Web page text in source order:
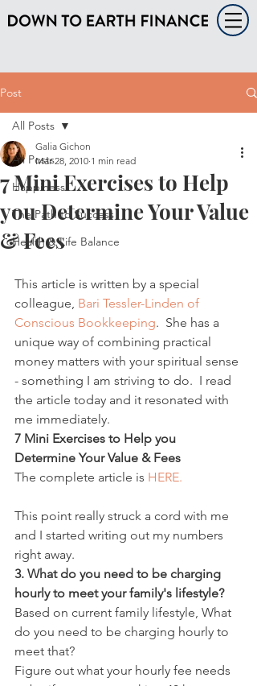
Post
All Posts
Happiness
The Path to Success
Health & Life Balance
All Posts
7 Mini Exercises to Help
you Determine Your Value
& Fees
Galia Gichon
Mar 28, 2010 1 min read
This article is written by a special
colleague, Bari Tessler-Linden of
Conscious Bookkeeping.  She has a
unique way of combining practical
money matters with your spiritual sense
- something I am striving to do.  I read
the article today and it resonated with
me immediately.
7 Mini Exercises to Help you
Determine Your Value & Fees
The complete article is HERE.
This point really struck a cord with me
and I started writing out my numbers
right away.
3. What do you need to be charging
hourly to meet your family's lifestyle?
Based on current family lifestyle, What
do you need to be charging hourly to
meet that?
Figure out what your hourly fee needs